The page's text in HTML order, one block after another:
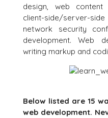
design, web content
client-side/server-
network security
development. Web
writing markup and
Below listed are 15
web development.